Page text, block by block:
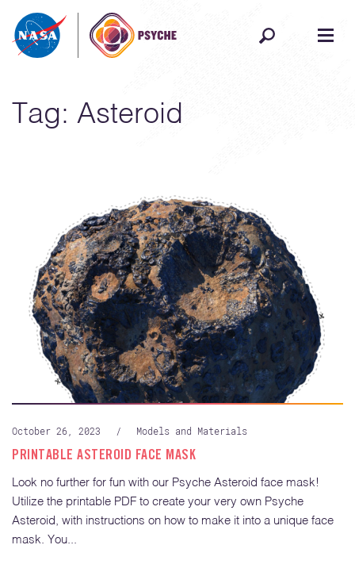
Skip to content
Tag: Asteroid
October 26, 2023 / Models and Materials
PRINTABLE ASTEROID FACE MASK
Look no further for fun with our Psyche Asteroid face mask!
Utilize the printable PDF to create your very own Psyche
Asteroid, with instructions on how to make it into a unique face
mask. You...